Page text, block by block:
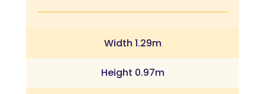
Width 1.29m
Height 0.97m